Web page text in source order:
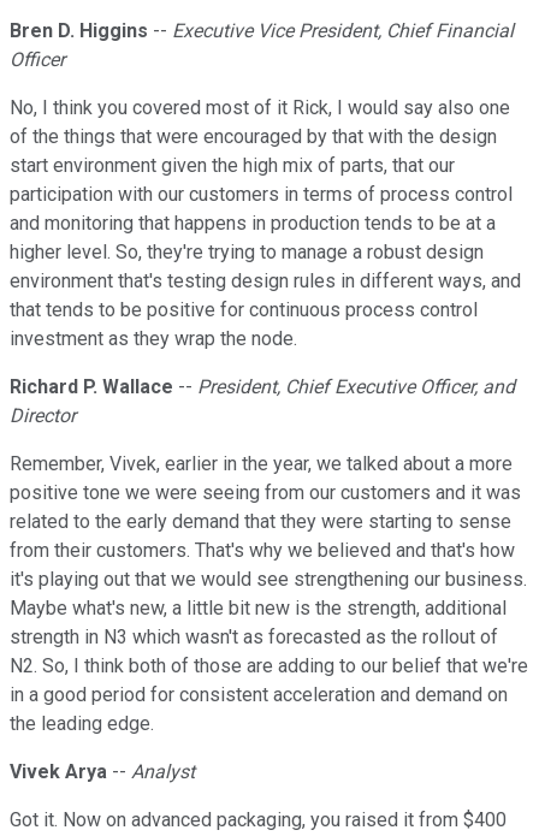
Bren D. Higgins -- Executive Vice President, Chief Financial
Officer
No, I think you covered most of it Rick, I would say also one
of the things that were encouraged by that with the design
start environment given the high mix of parts, that our
participation with our customers in terms of process control
and monitoring that happens in production tends to be at a
higher level. So, they're trying to manage a robust design
environment that's testing design rules in different ways, and
that tends to be positive for continuous process control
investment as they wrap the node.
Richard P. Wallace -- President, Chief Executive Officer, and
Director
Remember, Vivek, earlier in the year, we talked about a more
positive tone we were seeing from our customers and it was
related to the early demand that they were starting to sense
from their customers. That's why we believed and that's how
it's playing out that we would see strengthening our business.
Maybe what's new, a little bit new is the strength, additional
strength in N3 which wasn't as forecasted as the rollout of
N2. So, I think both of those are adding to our belief that we're
in a good period for consistent acceleration and demand on
the leading edge.
Vivek Arya -- Analyst
Got it. Now on advanced packaging, you raised it from $400